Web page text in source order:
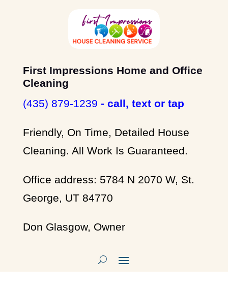
First Impressions Home and Office
Cleaning
(435) 879-1239 - call, text or tap
Friendly, On Time, Detailed House
Cleaning. All Work Is Guaranteed.
Office address: 5784 N 2070 W, St.
George, UT 84770
Don Glasgow, Owner